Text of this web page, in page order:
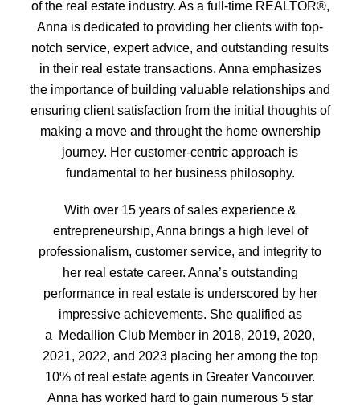
of the real estate industry. As a full-time REALTOR®,
Anna is dedicated to providing her clients with top-
notch service, expert advice, and outstanding results
in their real estate transactions. Anna emphasizes
the importance of building valuable relationships and
ensuring client satisfaction from the initial thoughts of
making a move and throught the home ownership
journey. Her customer-centric approach is
fundamental to her business philosophy.
With over 15 years of sales experience &
entrepreneurship, Anna brings a high level of
professionalism, customer service, and integrity to
her real estate career. Anna’s outstanding
performance in real estate is underscored by her
impressive achievements. She qualified as
a Medallion Club Member in 2018, 2019, 2020,
2021, 2022, and 2023 placing her among the top
10% of real estate agents in Greater Vancouver.
Anna has worked hard to gain numerous 5 star